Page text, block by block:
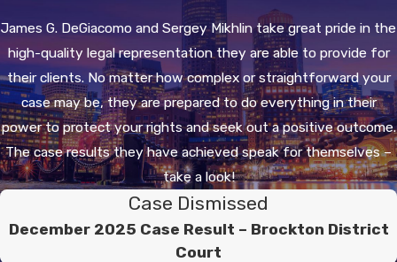
James G. DeGiacomo and Sergey Mikhlin take great pride in the
high-quality legal representation they are able to provide for
their clients. No matter how complex or straightforward your
case may be, they are prepared to do everything in their
power to protect your rights and seek out a positive outcome.
The case results they have achieved speak for themselves –
take a look!
Case Dismissed
December 2025 Case Result – Brockton District
Court